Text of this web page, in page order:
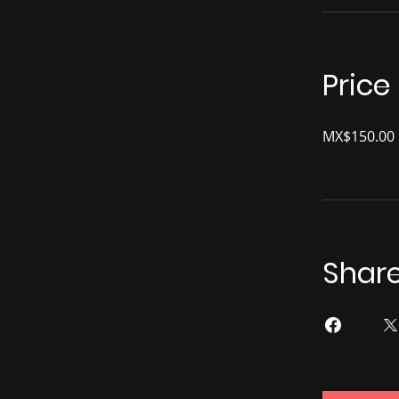
Price
MX$150.00